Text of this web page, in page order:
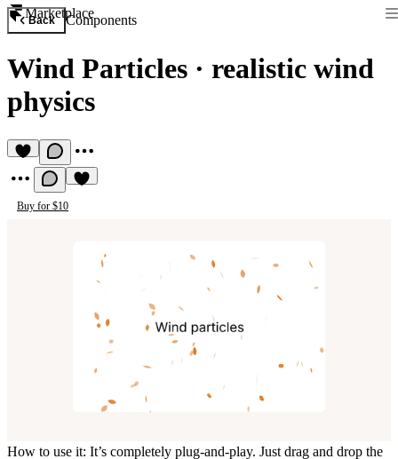
Marketplace
Back Components
Wind Particles · realistic wind
physics
Buy for $10
How to use it: It’s completely plug-and-play. Just drag and drop the